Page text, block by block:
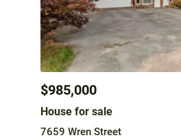
$985,000
House for sale
7659 Wren Street